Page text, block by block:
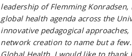
leadership of Flemming
global health agenda across the
innovative pedagogical
network creation to name but a
Global Health, I would like to